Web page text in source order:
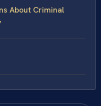
About Criminal